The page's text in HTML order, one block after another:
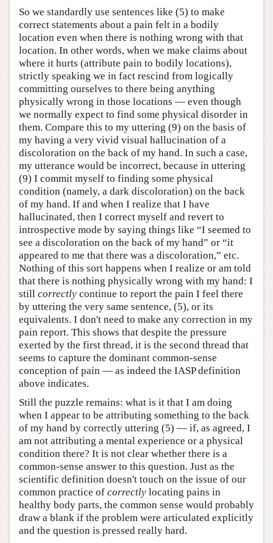
So we standardly use sentences like (5) to make
correct statements about a pain felt in a bodily
location even when there is nothing wrong with that
location. In other words, when we make claims about
where it hurts (attribute pain to bodily locations),
strictly speaking we in fact rescind from logically
committing ourselves to there being anything
physically wrong in those locations — even though
we normally expect to find some physical disorder in
them. Compare this to my uttering (9) on the basis of
my having a very vivid visual hallucination of a
discoloration on the back of my hand. In such a case,
my utterance would be incorrect, because in uttering
(9) I commit myself to finding some physical
condition (namely, a dark discoloration) on the back
of my hand. If and when I realize that I have
hallucinated, then I correct myself and revert to
introspective mode by saying things like “I seemed to
see a discoloration on the back of my hand” or “it
appeared to me that there was a discoloration,” etc.
Nothing of this sort happens when I realize or am told
that there is nothing physically wrong with my hand: I
still correctly continue to report the pain I feel there
by uttering the very same sentence, (5), or its
equivalents. I don't need to make any correction in my
pain report. This shows that despite the pressure
exerted by the first thread, it is the second thread that
seems to capture the dominant common-sense
conception of pain — as indeed the IASP definition
above indicates.
Still the puzzle remains: what is it that I am doing
when I appear to be attributing something to the back
of my hand by correctly uttering (5) — if, as agreed, I
am not attributing a mental experience or a physical
condition there? It is not clear whether there is a
common-sense answer to this question. Just as the
scientific definition doesn't touch on the issue of our
common practice of correctly locating pains in
healthy body parts, the common sense would probably
draw a blank if the problem were articulated explicitly
and the question is pressed really hard.